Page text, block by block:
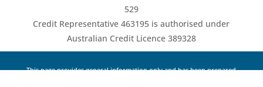
529
Credit Representative 463195 is authorised under
Australian Credit Licence 389328
This page provides general information only and has been prepared